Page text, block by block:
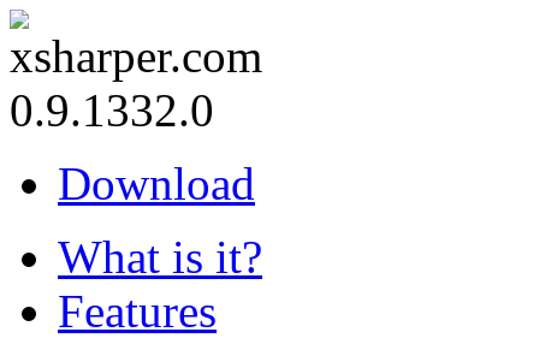
0.9.1332.0
Download
What is it?
Features